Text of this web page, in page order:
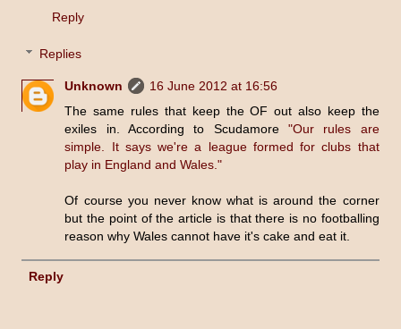
Reply
Replies
Unknown
16 June 2012 at 16:56
The same rules that keep the OF out also keep the
exiles in. According to Scudamore "Our rules are
simple. It says we're a league formed for clubs that
play in England and Wales."
Of course you never know what is around the corner
but the point of the article is that there is no footballing
reason why Wales cannot have it's cake and eat it.
Reply